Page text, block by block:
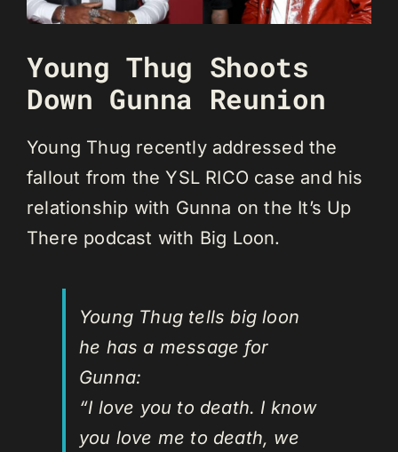
Young Thug Shoots
Down Gunna Reunion
Young Thug recently addressed the
fallout from the YSL RICO case and his
relationship with Gunna on the It’s Up
There podcast with Big Loon.
Young Thug tells big loon
he has a message for
Gunna:
“I love you to death. I know
you love me to death, we